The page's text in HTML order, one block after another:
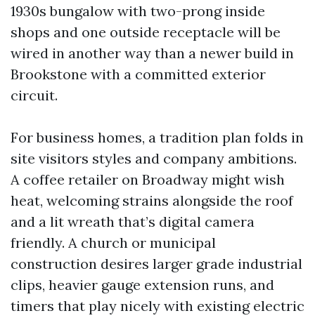
1930s bungalow with two-prong inside
shops and one outside receptacle will be
wired in another way than a newer build in
Brookstone with a committed exterior
circuit.
For business homes, a tradition plan folds in
site visitors styles and company ambitions.
A coffee retailer on Broadway might wish
heat, welcoming strains alongside the roof
and a lit wreath that’s digital camera
friendly. A church or municipal
construction desires larger grade industrial
clips, heavier gauge extension runs, and
timers that play nicely with existing electric